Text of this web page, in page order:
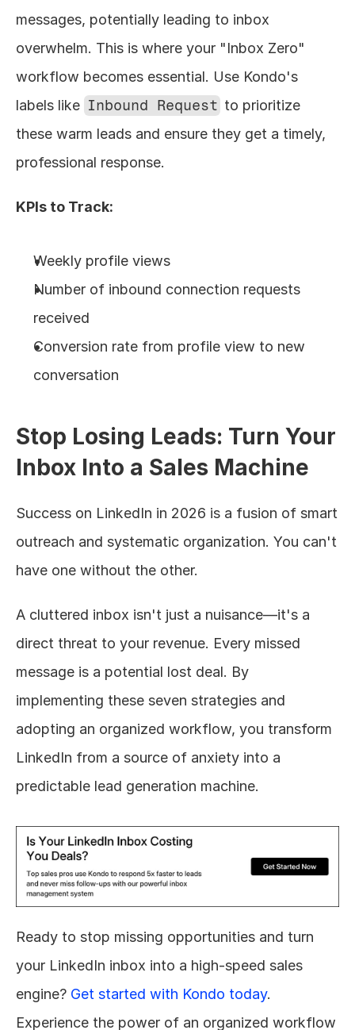
messages, potentially leading to inbox
overwhelm. This is where your "Inbox Zero"
workflow becomes essential. Use Kondo's
labels like Inbound Request to prioritize
these warm leads and ensure they get a timely,
professional response.
KPIs to Track:
Weekly profile views
Number of inbound connection requests
received
Conversion rate from profile view to new
conversation
Stop Losing Leads: Turn Your
Inbox Into a Sales Machine
Success on LinkedIn in 2026 is a fusion of smart
outreach and systematic organization. You can't
have one without the other.
A cluttered inbox isn't just a nuisance—it's a
direct threat to your revenue. Every missed
message is a potential lost deal. By
implementing these seven strategies and
adopting an organized workflow, you transform
LinkedIn from a source of anxiety into a
predictable lead generation machine.
Ready to stop missing opportunities and turn
your LinkedIn inbox into a high-speed sales
engine? Get started with Kondo today.
Experience the power of an organized workflow